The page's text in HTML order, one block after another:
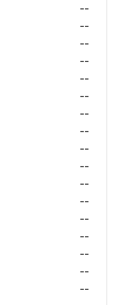
--
--
--
--
--
--
--
--
--
--
--
--
--
--
--
--
--